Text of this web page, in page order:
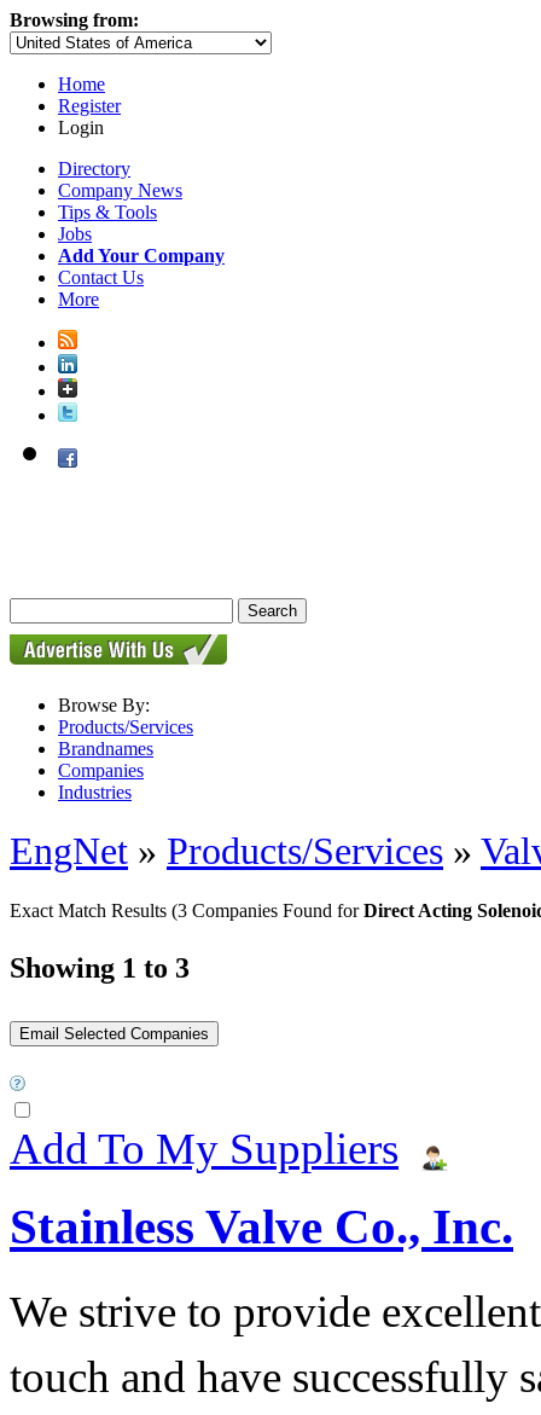
Browsing from:
Home
Register
Login
Directory
Company News
Tips & Tools
Jobs
Add Your Company
Contact Us
More
Browse By:
Products/Services
Brandnames
Companies
Industries
EngNet » Products/Services »
Exact Match Results (3 Companies Found forDirect Acting
Showing 1 to 3
Add To My Suppliers
Stainless Valve Co., Inc.
We strive to provide
touch and have successfully